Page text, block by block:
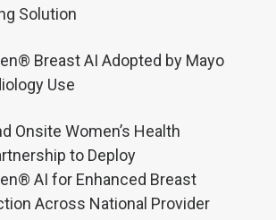
Solution
Breast AI Adopted by Mayo
Use
Onsite Women’s Health
to Deploy
AI for Enhanced Breast
Across National Provider